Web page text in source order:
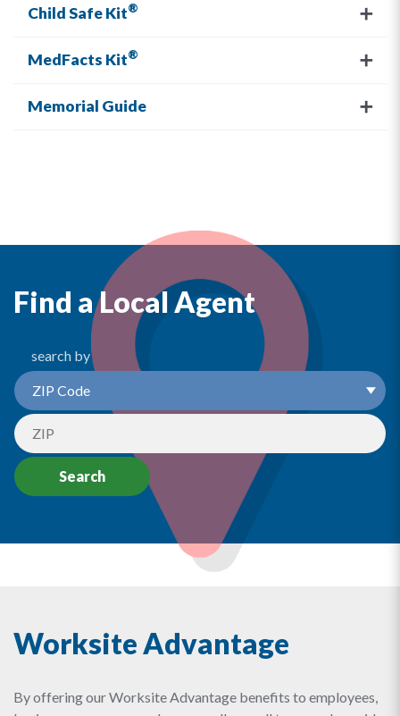
Child Safe Kit®
MedFacts Kit®
Memorial Guide
Find a Local Agent
search by
Search
Worksite Advantage
By offering our Worksite Advantage benefits to employees,